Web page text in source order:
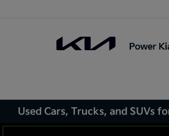
Used Cars, Trucks, and SUVs